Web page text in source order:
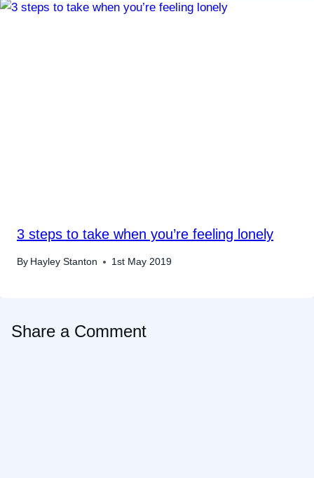
3 steps to take when you’re feeling lonely
By Hayley Stanton 1st May 2019
Share a Comment